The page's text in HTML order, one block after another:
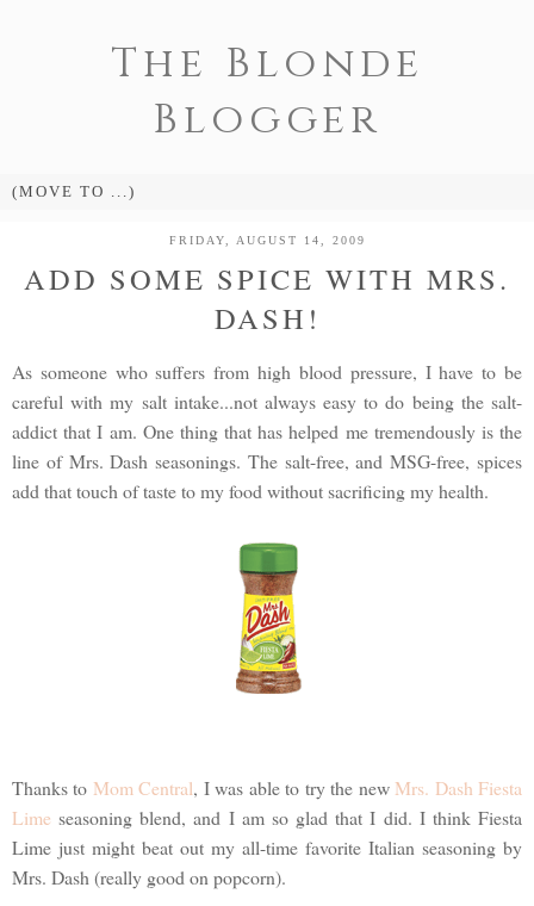
The Blonde
Blogger
FRIDAY, AUGUST 14, 2009
ADD SOME SPICE WITH MRS.
DASH!
As someone who suffers from high blood pressure, I have to be
careful with my salt intake...not always easy to do being the salt-
addict that I am. One thing that has helped me tremendously is the
line of Mrs. Dash seasonings. The salt-free, and MSG-free, spices
add that touch of taste to my food without sacrificing my health.
Thanks to Mom Central, I was able to try the new Mrs. Dash Fiesta
Lime seasoning blend, and I am so glad that I did. I think Fiesta
Lime just might beat out my all-time favorite Italian seasoning by
Mrs. Dash (really good on popcorn).